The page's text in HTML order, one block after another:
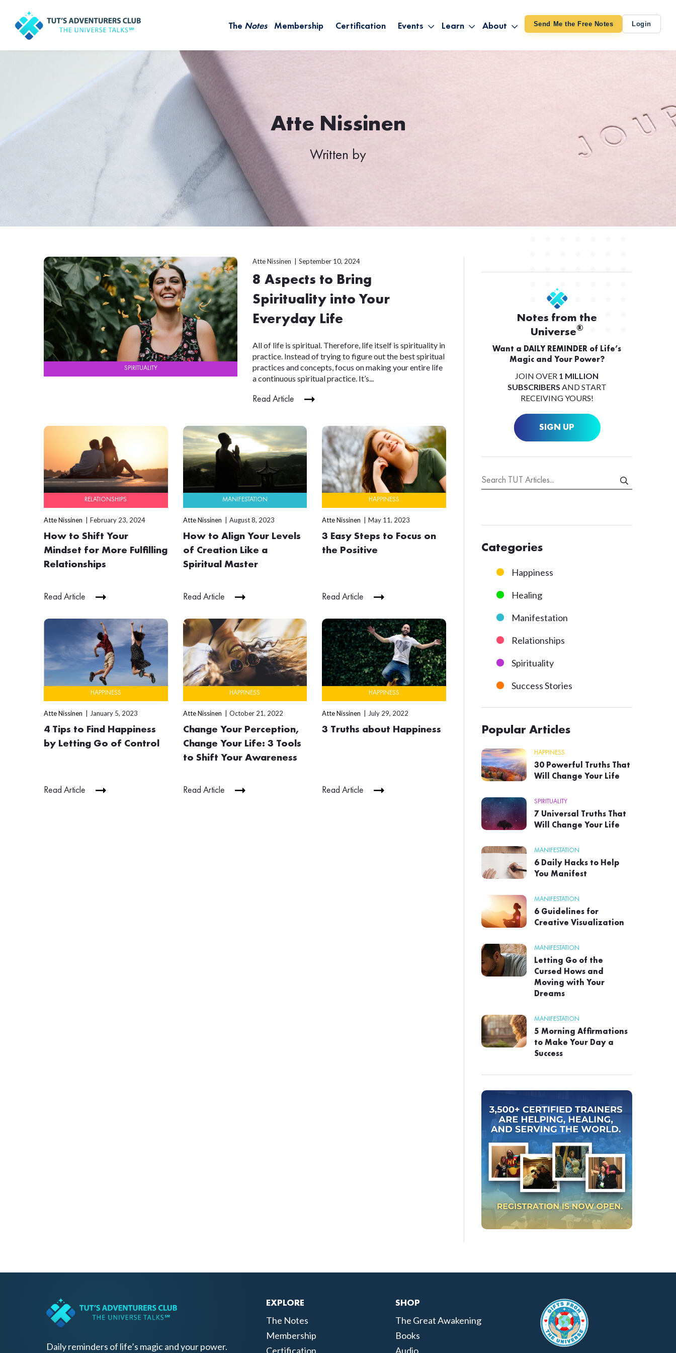
The Notes Membership Certification
Events
Saying Yes Without Knowing
Empower Your Life – Oct. 3-4
Learn
Shop All Products
About
About TUT
Send Me the Free Notes Login
Atte Nissinen
Written by
SPIRITUALITY
Atte Nissinen September 10, 2024
8 Aspects to Bring
Spirituality into Your
Everyday Life
All of life is spiritual. Therefore, life itself is spirituality in
practice. Instead of trying to figure out the best spiritual
practices and concepts, focus on making your entire life
a continuous spiritual practice. It’s...
Read Article
RELATIONSHIPS
Atte Nissinen February 23, 2024
How to Shift Your
Mindset for More Fulfilling
Relationships
Read Article
MANIFESTATION
Atte Nissinen August 8, 2023
How to Align Your Levels
of Creation Like a
Spiritual Master
Read Article
HAPPINESS
Atte Nissinen May 11, 2023
3 Easy Steps to Focus on
the Positive
Read Article
HAPPINESS
Atte Nissinen January 5, 2023
4 Tips to Find Happiness
by Letting Go of Control
Read Article
HAPPINESS
Atte Nissinen October 21, 2022
Change Your Perception,
Change Your Life: 3 Tools
to Shift Your Awareness
Read Article
HAPPINESS
Atte Nissinen July 29, 2022
3 Truths about Happiness
Read Article
Notes from the
Universe®
Want a DAILY REMINDER of Life’s
Magic and Your Power?
JOIN OVER 1 MILLION
SUBSCRIBERS AND START
RECEIVING YOURS!
SIGN UP
Categories
Happiness
Healing
Manifestation
Relationships
Spirituality
Success Stories
Popular Articles
HAPPINESS
30 Powerful Truths That
Will Change Your Life
SPIRITUALITY
7 Universal Truths That
Will Change Your Life
MANIFESTATION
6 Daily Hacks to Help
You Manifest
MANIFESTATION
6 Guidelines for
Creative Visualization
MANIFESTATION
Letting Go of the
Cursed Hows and
Moving with Your
Dreams
MANIFESTATION
5 Morning Affirmations
to Make Your Day a
Success
Daily reminders of life’s magic and your power.
EXPLORE
The Notes
Membership
Certification
SHOP
The Great Awakening
Books
Audio